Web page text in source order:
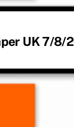
UK 7/8/